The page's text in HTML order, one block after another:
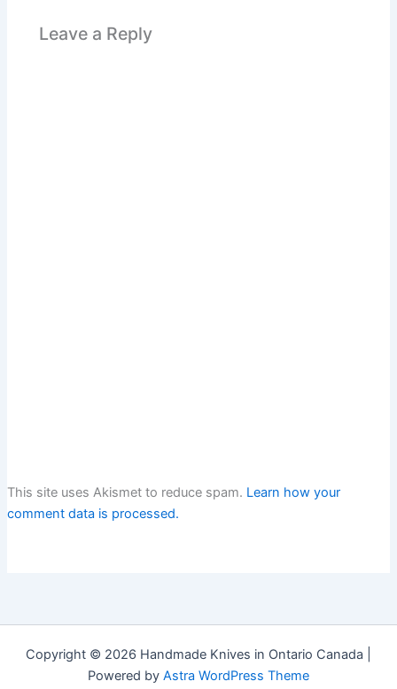
Leave a Reply
This site uses Akismet to reduce spam. Learn how your
comment data is processed.
Copyright © 2026 Handmade Knives in Ontario Canada |
Powered by Astra WordPress Theme